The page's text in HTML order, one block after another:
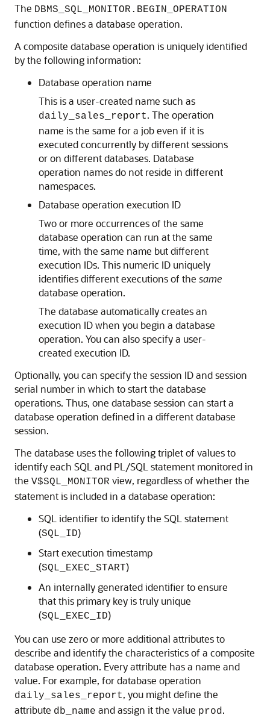
The DBMS_SQL_MONITOR.BEGIN_OPERATION
function defines a database operation.
A composite database operation is uniquely identified
by the following information:
Database operation name
This is a user-created name such as
daily_sales_report. The operation
name is the same for a job even if it is
executed concurrently by different sessions
or on different databases. Database
operation names do not reside in different
namespaces.
Database operation execution ID
Two or more occurrences of the same
database operation can run at the same
time, with the same name but different
execution IDs. This numeric ID uniquely
identifies different executions of the same
database operation.
The database automatically creates an
execution ID when you begin a database
operation. You can also specify a user-
created execution ID.
Optionally, you can specify the session ID and session
serial number in which to start the database
operations. Thus, one database session can start a
database operation defined in a different database
session.
The database uses the following triplet of values to
identify each SQL and PL/SQL statement monitored in
the V$SQL_MONITOR view, regardless of whether the
statement is included in a database operation:
SQL identifier to identify the SQL statement
(SQL_ID)
Start execution timestamp
(SQL_EXEC_START)
An internally generated identifier to ensure
that this primary key is truly unique
(SQL_EXEC_ID)
You can use zero or more additional attributes to
describe and identify the characteristics of a composite
database operation. Every attribute has a name and
value. For example, for database operation
daily_sales_report, you might define the
attribute db_name and assign it the value prod.